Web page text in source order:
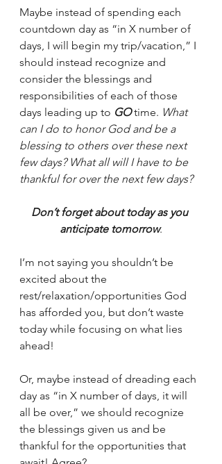
Maybe instead of spending each
countdown day as “in X number of
days, I will begin my trip/vacation,” I
should instead recognize and
consider the blessings and
responsibilities of each of those
days leading up to GO time. What
can I do to honor God and be a
blessing to others over these next
few days? What all will I have to be
thankful for over the next few days?
Don’t forget about today as you
anticipate tomorrow.
I’m not saying you shouldn’t be
excited about the
rest/relaxation/opportunities God
has afforded you, but don’t waste
today while focusing on what lies
ahead!
Or, maybe instead of dreading each
day as “in X number of days, it will
all be over,” we should recognize
the blessings given us and be
thankful for the opportunities that